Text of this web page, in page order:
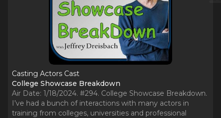
Casting Actors Cast
College Showcase Breakdown
Air Date: 1/18/2024. #294. College Showcase Breakdown.
I’ve had a bunch of interactions with many actors in
training from colleges, universities and professional